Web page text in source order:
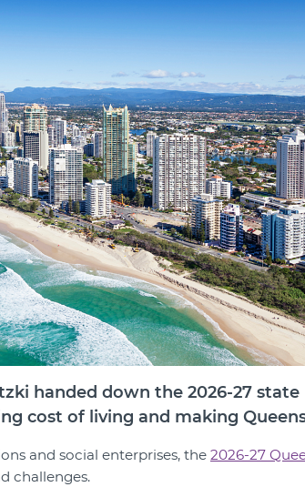
handed down the 2026-27
cost of living and making
and social enterprises, the 2026-27
challenges.